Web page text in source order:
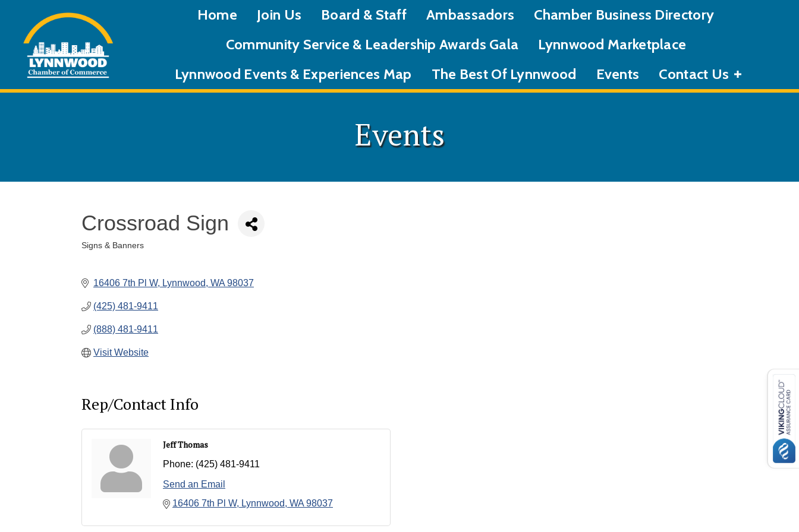
Home Join Us Board & Staff Ambassadors
Chamber Business Directory
Community Service & Leadership Awards Gala
Lynnwood Marketplace
Lynnwood Events & Experiences Map
The Best Of Lynnwood Events Contact Us
Events
Crossroad Sign
Categories
Signs & Banners
16406 7th Pl W Lynnwood WA 98037
(425) 481-9411
(888) 481-9411
Visit Website
Rep/Contact Info
Jeff Thomas
Phone: (425) 481-9411
Send an Email
16406 7th Pl W
Lynnwood WA 98037